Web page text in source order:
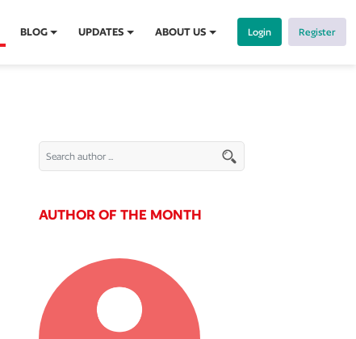
BLOG UPDATES ABOUT US Login Register
AUTHOR OF THE MONTH